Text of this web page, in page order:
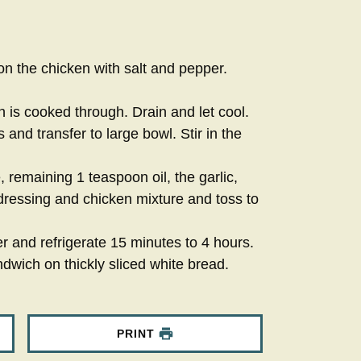
the chicken with salt and pepper.
is cooked through. Drain and let cool.
and transfer to large bowl. Stir in the
remaining 1 teaspoon oil, the garlic,
and chicken mixture and toss to
and refrigerate 15 minutes to 4 hours.
on thickly sliced white bread.
PRINT